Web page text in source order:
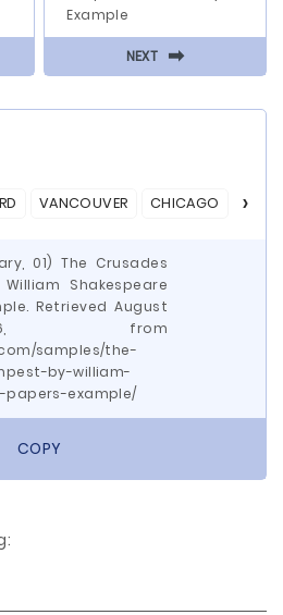
Example
NEXT ⬅
VANCOUVER CHICAGO ASA
01) The Crusades
Shakespeare
Retrieved August
from
samples/the-
by-william-
papers-example/
COPY